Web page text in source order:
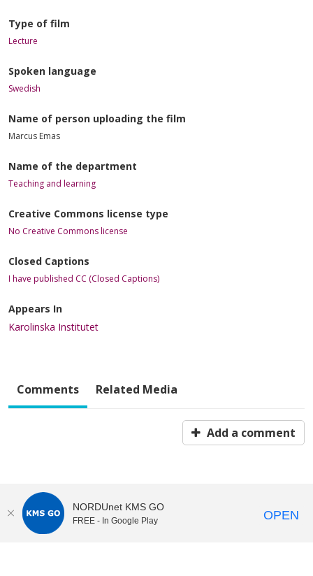
Type of film
Lecture
Spoken language
Swedish
Name of person uploading the film
Marcus Emas
Name of the department
Teaching and learning
Creative Commons license type
No Creative Commons license
Closed Captions
I have published CC (Closed Captions)
Appears In
Karolinska Institutet
Comments Related Media
Add a comment
NORDUnet KMS GO
FREE - In Google Play OPEN